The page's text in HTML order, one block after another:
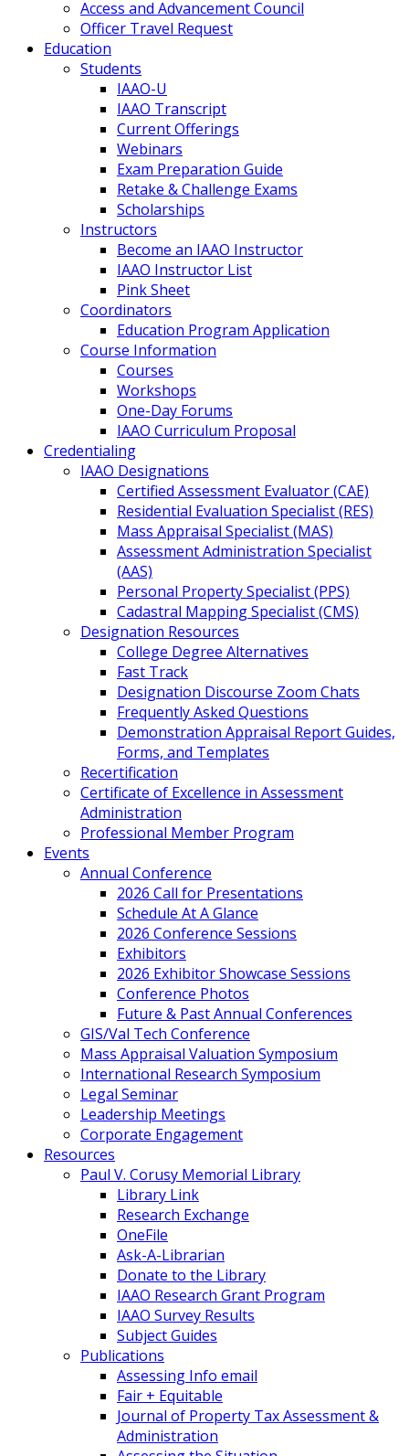
Access and Advancement Council
Officer Travel Request
Education
Students
IAAO-U
IAAO Transcript
Current Offerings
Webinars
Exam Preparation Guide
Retake & Challenge Exams
Scholarships
Instructors
Become an IAAO Instructor
IAAO Instructor List
Pink Sheet
Coordinators
Education Program Application
Course Information
Courses
Workshops
One-Day Forums
IAAO Curriculum Proposal
Credentialing
IAAO Designations
Certified Assessment Evaluator (CAE)
Residential Evaluation Specialist (RES)
Mass Appraisal Specialist (MAS)
Assessment Administration Specialist
(AAS)
Personal Property Specialist (PPS)
Cadastral Mapping Specialist (CMS)
Designation Resources
College Degree Alternatives
Fast Track
Designation Discourse Zoom Chats
Frequently Asked Questions
Demonstration Appraisal Report Guides,
Forms, and Templates
Recertification
Certificate of Excellence in Assessment
Administration
Professional Member Program
Events
Annual Conference
2026 Call for Presentations
Schedule At A Glance
2026 Conference Sessions
Exhibitors
2026 Exhibitor Showcase Sessions
Conference Photos
Future & Past Annual Conferences
GIS/Val Tech Conference
Mass Appraisal Valuation Symposium
International Research Symposium
Legal Seminar
Leadership Meetings
Corporate Engagement
Resources
Paul V. Corusy Memorial Library
Library Link
Research Exchange
OneFile
Ask-A-Librarian
Donate to the Library
IAAO Research Grant Program
IAAO Survey Results
Subject Guides
Publications
Assessing Info email
Fair + Equitable
Journal of Property Tax Assessment &
Administration